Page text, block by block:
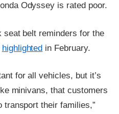
Odyssey is rated poor.
seat belt reminders for the
highlighted in February.
for all vehicles, but it’s
minivans, that customers
their families,”